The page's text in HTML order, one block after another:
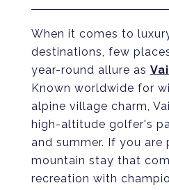
When it comes to
destinations, few
year-round allure as
Known worldwide for
alpine village charm,
high-altitude golfer's
and summer. If you are
mountain stay that
recreation with